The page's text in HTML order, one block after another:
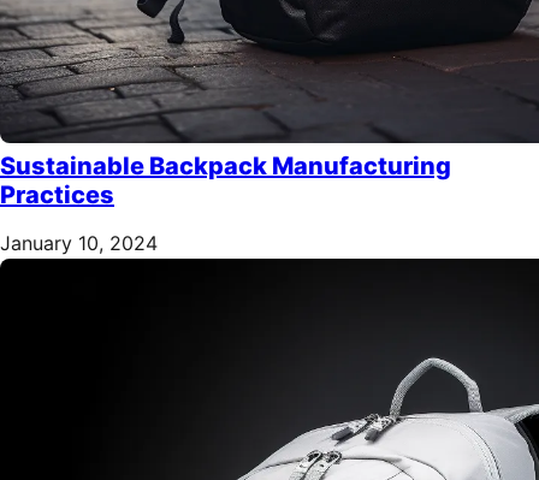
Sustainable Backpack Manufacturing
Practices
January 10, 2024